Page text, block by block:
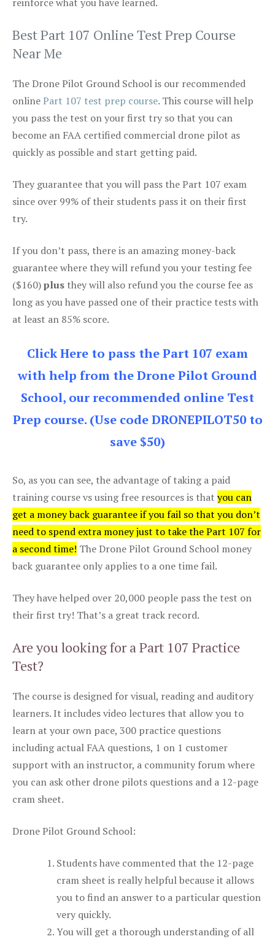
Best Part 107 Online Test Prep Course
Near Me
The Drone Pilot Ground School is our recommended
onlinePart 107 test prep course. This course will help
you pass the test on your first try so that you can
become an FAA certified commercial drone pilot as
quickly as possible and start getting paid.
They guarantee that you will pass the Part 107 exam
since over 99% of their students pass it on their first
try.
If you don’t pass, there is an amazing money-back
guarantee where they will refund you your testing fee
($160)plus they will also refund you the course fee as
long as you have passed one of their practice tests with
at least an 85% score.
Click Here to pass the Part 107 exam
with help from the Drone Pilot Ground
School, our recommended online Test
Prep course. (Use code DRONEPILOT50 to
save $50)
So, as you can see, the advantage of taking a paid
training course vs using free resources is that you can
get a money back guarantee if you fail so that you don’t
need to spend extra money just to take the Part 107 for
a second time! The Drone Pilot Ground School money
back guarantee only applies to a one time fail.
They have helped over 20,000 people pass the test on
their first try! That’s a great track record.
Are you looking for a Part 107 Practice
Test?
The course is designed for visual, reading and auditory
learners. It includes video lectures that allow you to
learn at your own pace, 300 practice questions
including actual FAA questions, 1 on 1 customer
support with an instructor, a community forum where
you can ask other drone pilots questions and a 12-page
cram sheet.
Drone Pilot Ground School:
Students have commented that the 12-page
cram sheet is really helpful because it allows
you to find an answer to a particular question
very quickly.
You will get a thorough understanding of all